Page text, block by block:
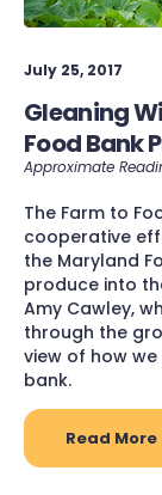
July 25, 2017
Gleaning
Food Bank
The Farm to
cooperative
the Maryland
produce into
Amy Cawley,
through the
view of how
bank.
Read More